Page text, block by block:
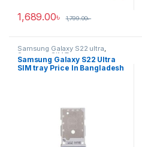
1,689.00৳ 1,799.00৳
Samsung Galaxy S22 ultra,
Samsung SIM Tray
Samsung Galaxy S22 Ultra
SIM tray Price In Bangladesh